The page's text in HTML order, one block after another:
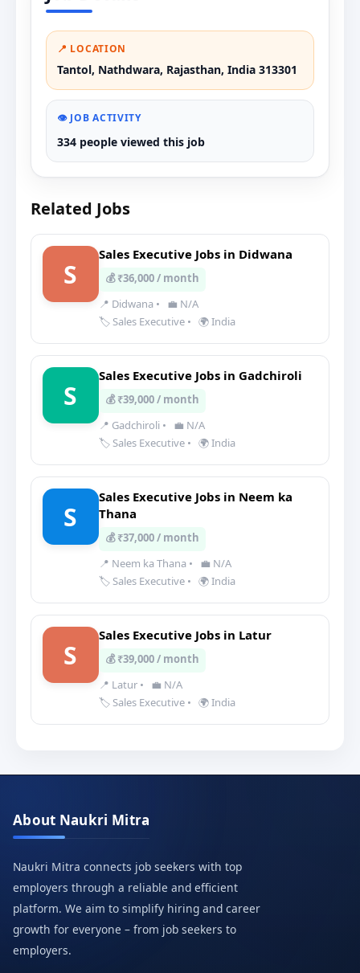
📍 LOCATION
Tantol, Nathdwara, Rajasthan, India 313301
👁️ JOB ACTIVITY
334 people viewed this job
Related Jobs
S
Sales Executive Jobs in Didwana
💰 ₹36,000 / month
📍 Didwana •
💼 N/A
🏷️ Sales Executive • 🌍 India
S
Sales Executive Jobs in Gadchiroli
💰 ₹39,000 / month
📍 Gadchiroli •
💼 N/A
🏷️ Sales Executive • 🌍 India
S
Sales Executive Jobs in Neem ka
Thana
💰 ₹37,000 / month
📍 Neem ka Thana •
💼 N/A
🏷️ Sales Executive • 🌍 India
S
Sales Executive Jobs in Latur
💰 ₹39,000 / month
📍 Latur •
💼 N/A
🏷️ Sales Executive • 🌍 India
About Naukri Mitra
Naukri Mitra connects job seekers with top
employers through a reliable and efficient
platform. We aim to simplify hiring and career
growth for everyone – from job seekers to
employers.